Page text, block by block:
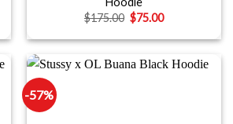
$175.00 $75.00
-57%